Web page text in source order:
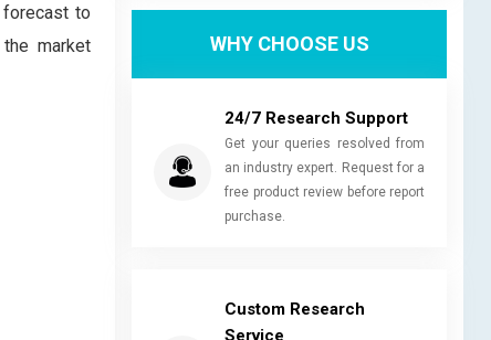
to
market
WHY CHOOSE US
24/7 Research Support
Get your queries resolved from
an industry expert. Request for a
free product review before report
purchase.
Custom Research
Service